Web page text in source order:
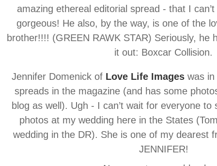
amazing ethereal editorial spread - that I
gorgeous! He also, by the way, is one of the
brother!!!! (GREEN RAWK STAR) Seriously, he
it out: Boxcar Collision.
Jennifer Domenick of Love Life Images was
spreads in the magazine (and has some
blog as well). Ugh - I can’t wait for everyone
photos at my wedding here in the States
wedding in the DR). She is one of my dearest
JENNIFER!